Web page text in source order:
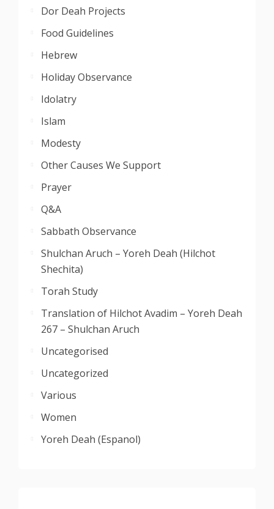
Dor Deah Projects
Food Guidelines
Hebrew
Holiday Observance
Idolatry
Islam
Modesty
Other Causes We Support
Prayer
Q&A
Sabbath Observance
Shulchan Aruch – Yoreh Deah (Hilchot
Shechita)
Torah Study
Translation of Hilchot Avadim – Yoreh Deah
267 – Shulchan Aruch
Uncategorised
Uncategorized
Various
Women
Yoreh Deah (Espanol)